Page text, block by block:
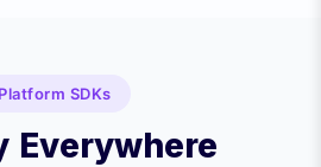
Platform SDKs
Everywhere